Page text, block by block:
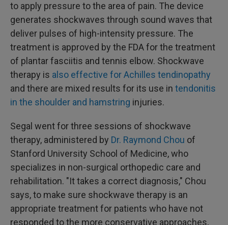
to apply pressure to the area of pain. The device
generates shockwaves through sound waves that
deliver pulses of high-intensity pressure. The
treatment is approved by the FDA for the treatment
of plantar fasciitis and tennis elbow. Shockwave
therapy is also effective forAchilles tendinopathy
and there are mixed results for its use in tendonitis
in the shoulder and hamstring injuries.
Segal went for three sessions of shockwave
therapy, administered by Dr. Raymond Chou of
Stanford University School of Medicine, who
specializes in non-surgical orthopedic care and
rehabilitation. "It takes a correct diagnosis," Chou
says, to make sure shockwave therapy is an
appropriate treatment for patients who have not
responded to the more conservative approaches,